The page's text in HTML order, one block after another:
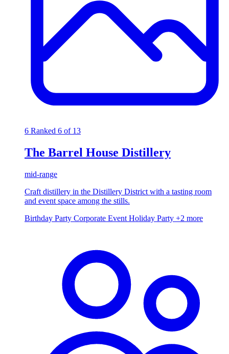
6 Ranked 6 of 13
The Barrel House Distillery
mid-range
Craft distillery in the Distillery District with a tasting room
and event space among the stills.
Birthday Party Corporate Event Holiday Party +2 more